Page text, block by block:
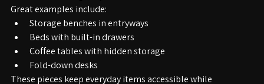
compartments, and beds with drawers help reduce clutter
while maintaining a stylish look.
Great examples include:
Storage benches in entryways
Beds with built-in drawers
Coffee tables with hidden storage